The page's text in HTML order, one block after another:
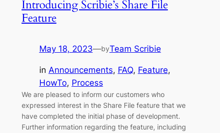
Introducing Scribie’s Share File
Feature
May 18, 2023—byTeam Scribie
in Announcements, FAQ, Feature
HowTo, Process
We are pleased to inform our customers who
expressed interest in the Share File feature that we
have completed the initial phase of development.
Further information regarding the feature, including